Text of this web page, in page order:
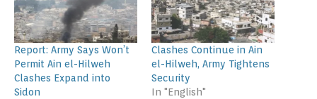
Report: Army Says Won’t
Permit Ain el-Hilweh
Clashes Expand into
Sidon
Clashes Continue in Ain
el-Hilweh, Army Tightens
Security
In "English"